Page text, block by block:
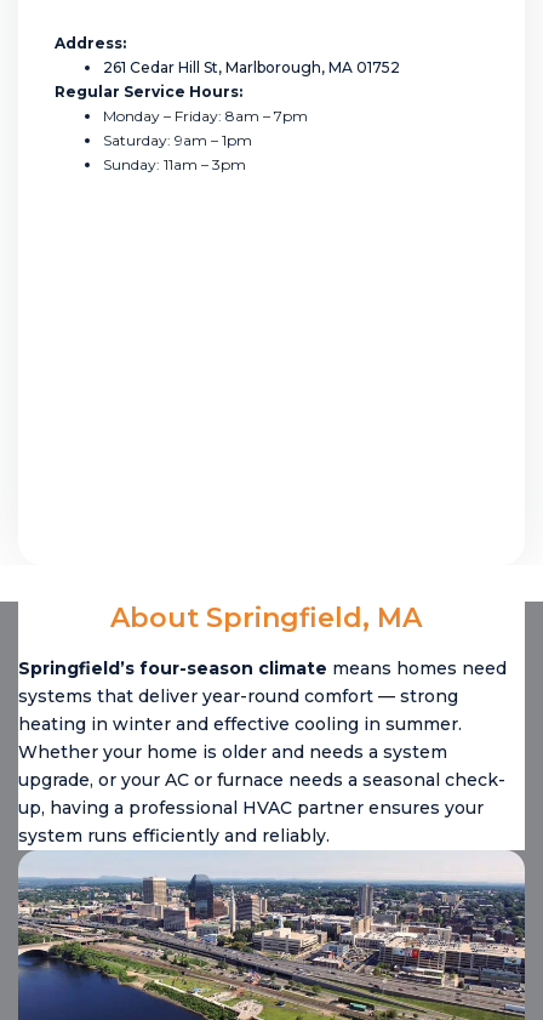
Address:
261 Cedar Hill St, Marlborough, MA 01752
Regular Service Hours:
Monday – Friday: 8am – 7pm
Saturday: 9am – 1pm
Sunday: 11am – 3pm
About Springfield, MA
Springfield’s four-season climate means homes need
systems that deliver year-round comfort — strong
heating in winter and effective cooling in summer.
Whether your home is older and needs a system
upgrade, or your AC or furnace needs a seasonal check-
up, having a professional HVAC partner ensures your
system runs efficiently and reliably.